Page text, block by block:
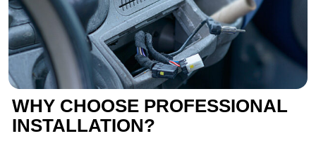
WHY CHOOSE PROFESSIONAL
INSTALLATION?